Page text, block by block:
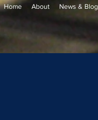
Home About News & Blog